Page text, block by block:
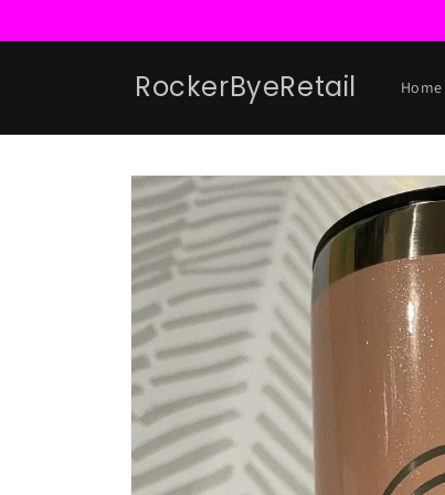
RockerByeRetail Home
Skip to
product
information